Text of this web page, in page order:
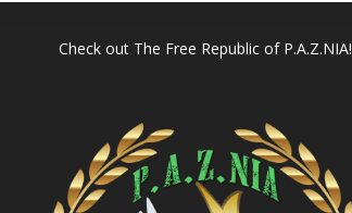
Check out The Free Republic of P.A.Z.NIA!